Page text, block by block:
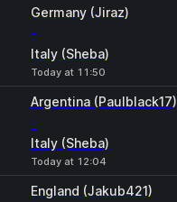
Germany (Jiraz)
-
Italy (Sheba)
Today at 11:50
Argentina (Paulblack17)
-
Italy (Sheba)
Today at 12:04
England (Jakub421)